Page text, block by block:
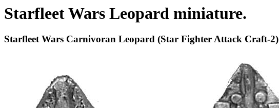
Starfleet Wars Leopard miniature.
Starfleet Wars Carnivoran Leopard (Star Fighter Attack Craft-2)